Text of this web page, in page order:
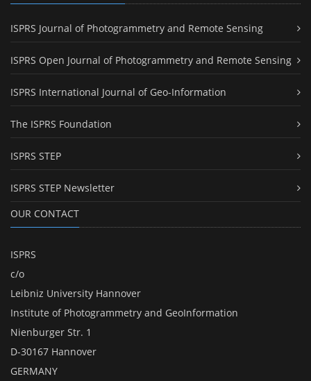
ISPRS Journal of Photogrammetry and Remote Sensing
ISPRS Open Journal of Photogrammetry and Remote Sensing
ISPRS International Journal of Geo-Information
The ISPRS Foundation
ISPRS STEP
ISPRS STEP Newsletter
OUR CONTACT
ISPRS
c/o
Leibniz University Hannover
Institute of Photogrammetry and GeoInformation
Nienburger Str. 1
D-30167 Hannover
GERMANY